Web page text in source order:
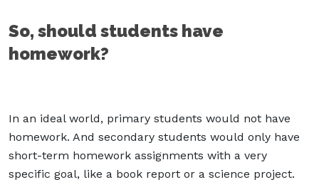
So, should students have
homework?
In an ideal world, primary students would not have
homework. And secondary students would only have
short-term homework assignments with a very
specific goal, like a book report or a science project.